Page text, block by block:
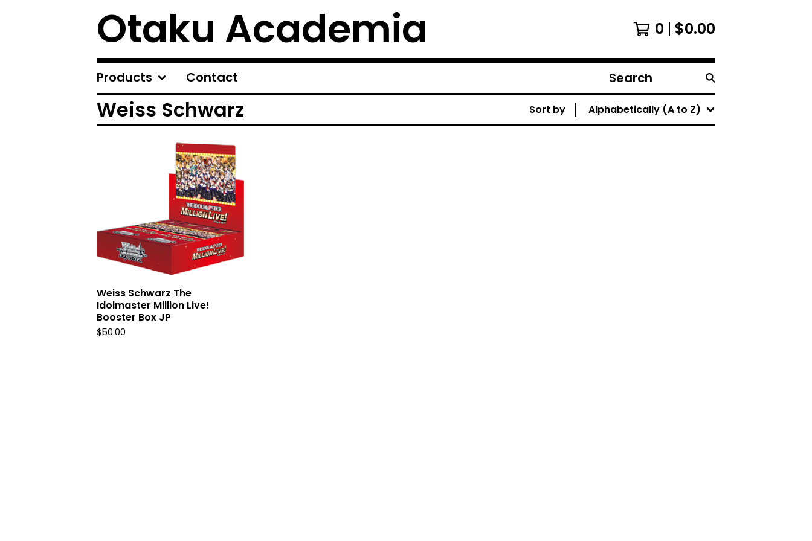
Otaku Academia 0 $0.00
Products Contact
Search
products
Weiss Schwarz Sort by Alphabetically (A to Z)
Weiss Schwarz The
Idolmaster Million Live!
Booster Box JP
$50.00